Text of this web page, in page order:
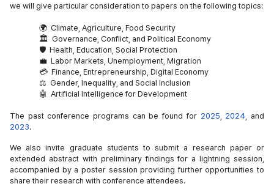
we will give particular consideration to papers on the following topics:
🌍 Climate, Agriculture, Food Security
🏛 ️ Governance, Conflict, and Political Economy
🛡 ️ Health, Education, Social Protection
💼 Labor Markets, Unemployment, Migration
💳 Finance, Entrepreneurship, Digital Economy
⚖️ Gender, Inequality, and Social Inclusion
🤖 Artificial Intelligence for Development
The past conference programs can be found for 2025 2024 , and
2023.
We also invite graduate students to submit a research paper or
extended abstract with preliminary findings for a lightning session,
accompanied by a poster session providing further opportunities to
share their research with conference attendees.